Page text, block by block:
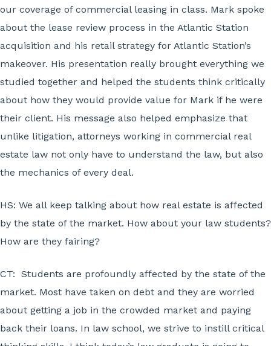
our coverage of commercial leasing in class. Mark spoke
about the lease review process in the Atlantic Station
acquisition and his retail strategy for Atlantic Station’s
makeover. His presentation really brought everything we
studied together and helped the students think critically
about how they would provide value for Mark if he were
their client. His message also helped emphasize that
unlike litigation, attorneys working in commercial real
estate law not only have to understand the law, but also
the mechanics of every deal.
HS: We all keep talking about how real estate is affected
by the state of the market. How about your law students?
How are they fairing?
CT: Students are profoundly affected by the state of the
market. Most have taken on debt and they are worried
about getting a job in the crowded market and paying
back their loans. In law school, we strive to instill critical